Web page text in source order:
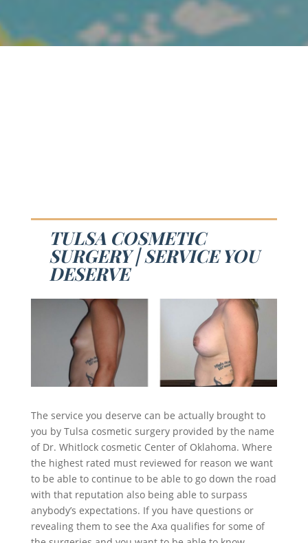
TULSA COSMETIC
SURGERY | SERVICE YOU
DESERVE
The service you deserve can be actually brought to
you by Tulsa cosmetic surgery provided by the name
of Dr. Whitlock cosmetic Center of Oklahoma. Where
the highest rated must reviewed for reason we want
to be able to continue to be able to go down the road
with that reputation also being able to surpass
anybody’s expectations. If you have questions or
revealing them to see the Axa qualifies for some of